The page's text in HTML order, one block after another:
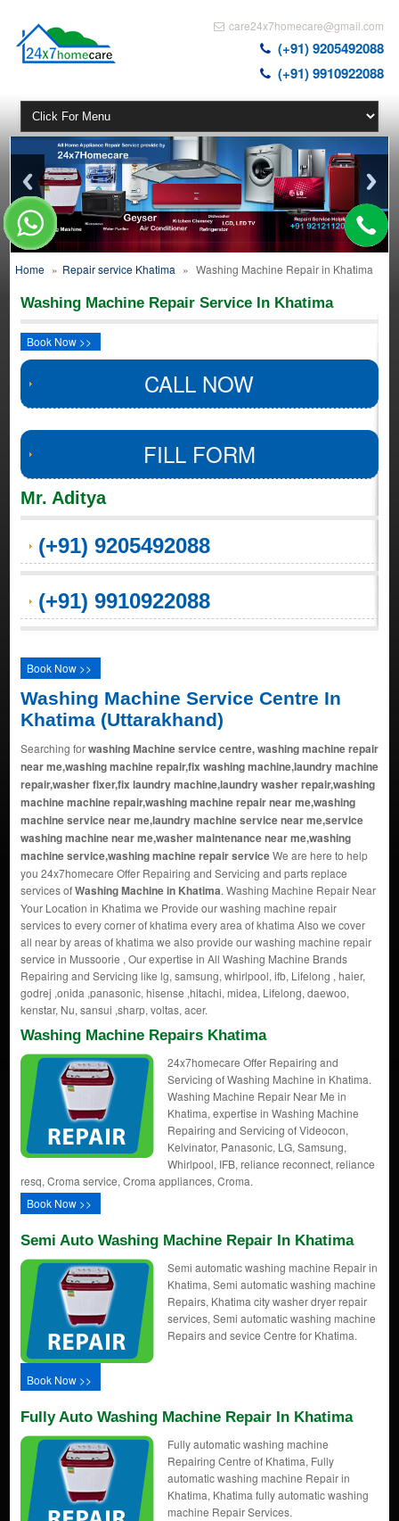
care24x7homecare@gmail.com
(+91) 9205492088
(+91) 9910922088
Home » Repair service Khatima » Washing Machine Repair in Khatima
Washing Machine Repair Service In Khatima
Book Now >>
CALL NOW
FILL FORM
Mr. Aditya
(+91) 9205492088
(+91) 9910922088
Book Now >>
Washing Machine Service Centre In
Khatima (Uttarakhand)
Searching forwashing Machine service centre, washing machine repair
near me,washing machine repair,fix washing machine,laundry machine
repair,washer fixer,fix laundry machine,laundry washer repair,washing
machine machine repair,washing machine repair near me,washing
machine service near me,laundry machine service near me,service
washing machine near me,washer maintenance near me,washing
machine service,washing machine repair serviceWe are here to help
you 24x7homecare Offer Repairing and Servicing and parts replace
services ofWashing Machine in Khatima. Washing Machine Repair Near
Your Location in Khatima we Provide our washing machine repair
services to every corner of khatima every area of khatima Also we cover
all near by areas of khatima we also provide our washing machine repair
service in Mussoorie , Our expertise in All Washing Machine Brands
Repairing and Servicing like lg, samsung, whirlpool, ifb, Lifelong , haier,
godrej ,onida ,panasonic, hisense ,hitachi, midea, Lifelong, daewoo,
kenstar, Nu, sansui ,sharp, voltas, acer.
Washing Machine Repairs Khatima
24x7homecare Offer Repairing and
Servicing of Washing Machine in Khatima.
Washing Machine Repair Near Me in
Khatima, expertise in Washing Machine
Repairing and Servicing of Videocon,
Kelvinator, Panasonic, LG, Samsung,
Whirlpool, IFB, reliance reconnect, reliance
resq, Croma service, Croma appliances, Croma.
Book Now >>
Semi Auto Washing Machine Repair In Khatima
Semi automatic washing machine Repair in
Khatima, Semi automatic washing machine
Repairs, Khatima city washer dryer repair
services, Semi automatic washing machine
Repairs and sevice Centre for Khatima.
Book Now >>
Fully Auto Washing Machine Repair In Khatima
Fully automatic washing machine
Repairing Centre of Khatima, Fully
automatic washing machine Repair in
Khatima, Khatima fully automatic washing
machine Repair Services.